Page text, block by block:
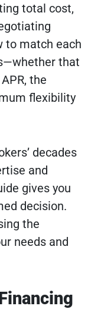
total cost,
to match each
that
the
flexibility
decades
and
gives you
decision.
the
needs and